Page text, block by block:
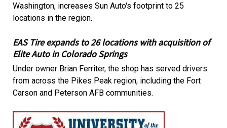
Washington, increases Sun Auto's footprint to 25
locations in the region.
EAS Tire expands to 26 locations with acquisition of
Elite Auto in Colorado Springs
Under owner Brian Ferriter, the shop has served drivers
from across the Pikes Peak region, including the Fort
Carson and Peterson AFB communities.